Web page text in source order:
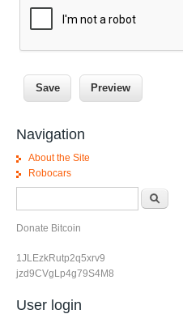
Navigation
About the Site
Robocars
Donate Bitcoin
1JLEzkRutp2q5xrv9
jzd9CVgLp4g79S4M8
User login